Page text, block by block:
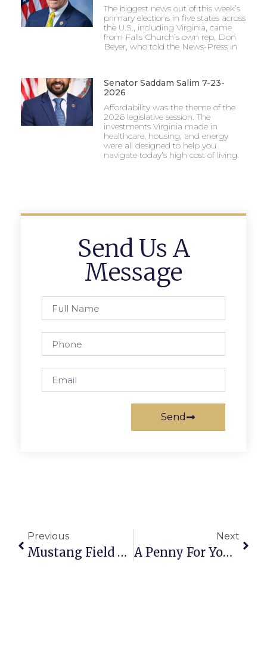
The biggest news out of this week’s
primary elections in five states across
the U.S., including Virginia, came
from Falls Church’s own rep, Don
Beyer, who told the News-Press in
Senator Saddam Salim 7-23-
2026
Affordability was the theme of the
2026 legislative session. The
investments Virginia made in
healthcare, housing, and energy
were all designed to help you
navigate today’s high cost of living.
Send Us A
Message
Send
Previous
Mustang Field Hockey Earns Spot In Conference 24 Final With 1-0 Win Over Northampton High School
Next
A Penny For Your Thoughts: News Of Greater Falls Church